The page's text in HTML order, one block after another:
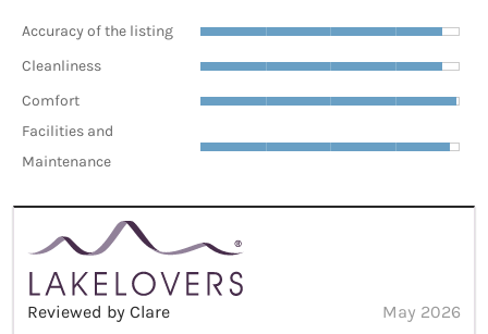
Accuracy of the listing
Cleanliness
Comfort
Facilities and
Maintenance
Reviewed by Clare
May 2026